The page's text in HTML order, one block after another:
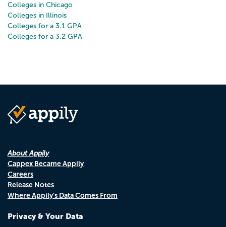
Colleges in Chicago
Colleges in Illinois
Colleges for a 3.1 GPA
Colleges for a 3.2 GPA
About Appily
Cappex Became Appily
Careers
Release Notes
Where Appily's Data Comes From
Privacy & Your Data